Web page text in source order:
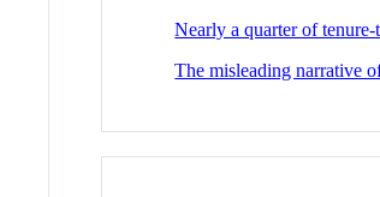
Nearly a quarter of
The misleading narrative